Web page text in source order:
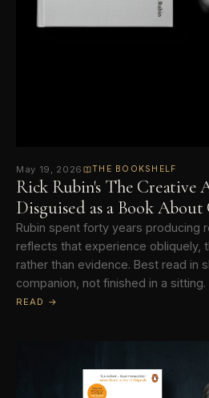
May 19, 2026 THE BOOKSHELF
Rick Rubin's The Creative
Disguised as a Book
Rubin spent forty years producing
reflects that experience obliquely,
rather than evidence. Best read in
companion, not finished in a sitting.
READ →